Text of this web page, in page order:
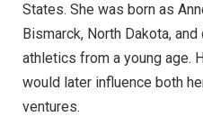
States. She was born as
Bismarck, North Dakota,
athletics from a young age.
would later influence both
ventures.